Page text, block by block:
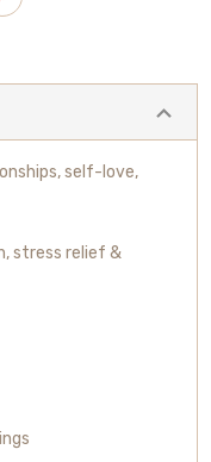
self-love,
stress relief &